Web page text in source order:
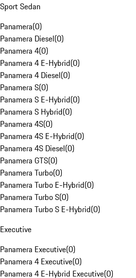
Sport Sedan
Panamera(0)
Panamera Diesel(0)
Panamera 4(0)
Panamera 4 E-Hybrid(0)
Panamera 4 Diesel(0)
Panamera S(0)
Panamera S E-Hybrid(0)
Panamera S Hybrid(0)
Panamera 4S(0)
Panamera 4S E-Hybrid(0)
Panamera 4S Diesel(0)
Panamera GTS(0)
Panamera Turbo(0)
Panamera Turbo E-Hybrid(0)
Panamera Turbo S(0)
Panamera Turbo S E-Hybrid(0)
Executive
Panamera Executive(0)
Panamera 4 Executive(0)
Panamera 4 E-Hybrid Executive(0)